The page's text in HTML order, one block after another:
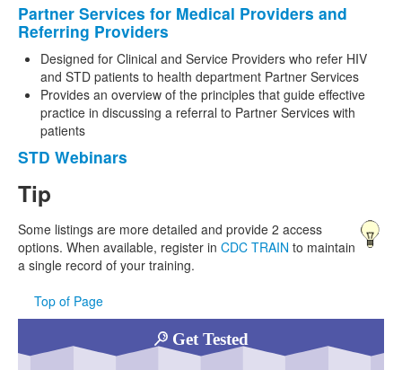
Partner Services for Medical Providers and
Referring Providers
Designed for Clinical and Service Providers who refer HIV
and STD patients to health department Partner Services
Provides an overview of the principles that guide effective
practice in discussing a referral to Partner Services with
patients
STD Webinars
Tip
Some listings are more detailed and provide 2 access
options. When available, register in CDC TRAIN to maintain
a single record of your training.
Top of Page
Get Tested